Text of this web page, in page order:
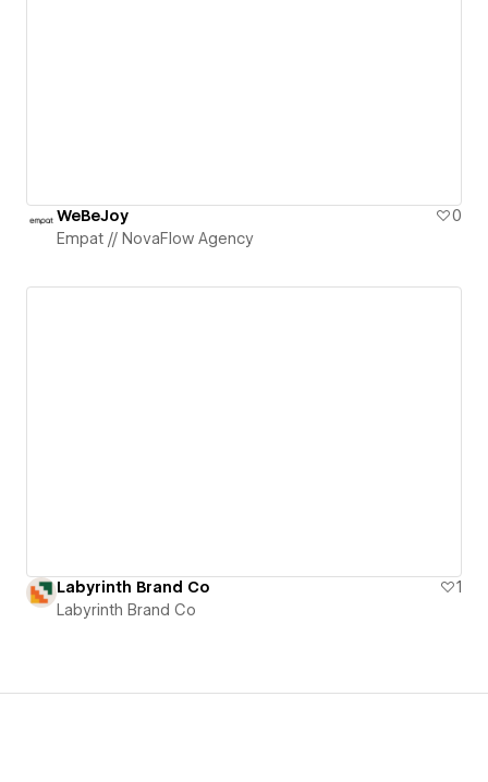
WeBeJoy
0
Empat // NovaFlow Agency
Labyrinth Brand Co
1
Labyrinth Brand Co